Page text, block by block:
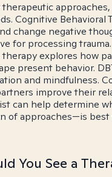
Cognitive Behavioral
change negative
for processing trauma.
therapy explores how
present behavior.
and mindfulness.
improve their
can help determine
of approaches—is best
You See a